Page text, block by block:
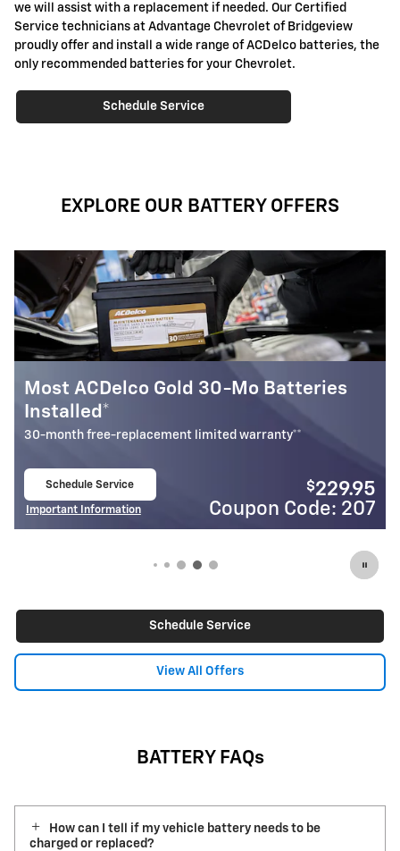
we will assist with a replacement if needed. Our Certified
Service technicians at Advantage Chevrolet of Bridgeview
proudly offer and install a wide range of ACDelco batteries, the
only recommended batteries for your Chevrolet.
Schedule Service
EXPLORE OUR BATTERY OFFERS
Mo Batteries
warranty**
$229.95
Code: 207
Most ACDelco Silver
18-month free-replacement limited
Important Information
Open Details Modal
Schedule Service
View All Offers
BATTERY FAQs
How can I tell if my vehicle battery needs to be
charged or replaced?